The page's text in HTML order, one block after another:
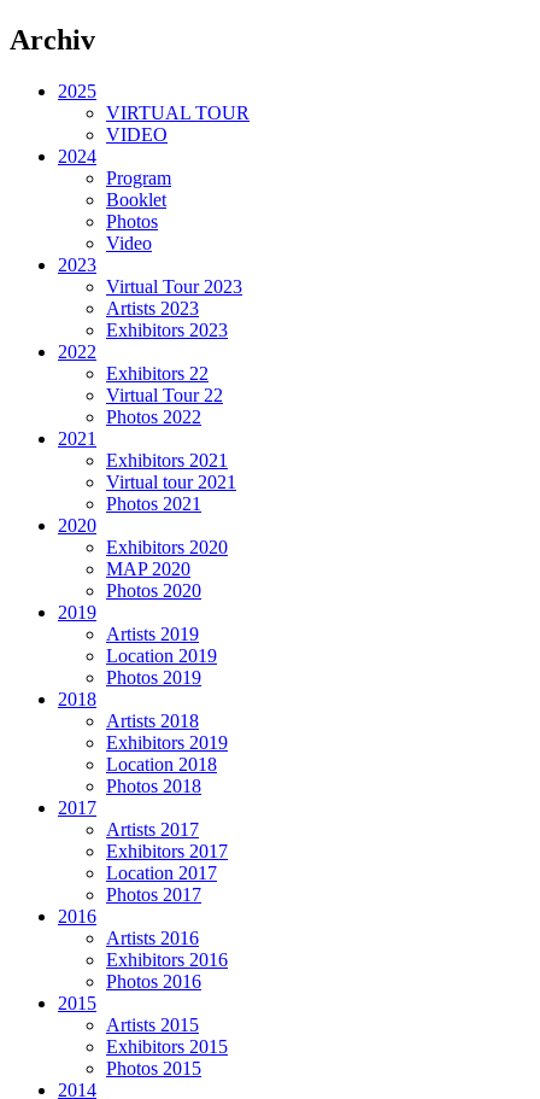
Archiv
2025
VIRTUAL TOUR
VIDEO
2024
Program
Booklet
Photos
Video
2023
Virtual Tour 2023
Artists 2023
Exhibitors 2023
2022
Exhibitors 22
Virtual Tour 22
Photos 2022
2021
Exhibitors 2021
Virtual tour 2021
Photos 2021
2020
Exhibitors 2020
MAP 2020
Photos 2020
2019
Artists 2019
Location 2019
Photos 2019
2018
Artists 2018
Exhibitors 2019
Location 2018
Photos 2018
2017
Artists 2017
Exhibitors 2017
Location 2017
Photos 2017
2016
Artists 2016
Exhibitors 2016
Photos 2016
2015
Artists 2015
Exhibitors 2015
Photos 2015
2014